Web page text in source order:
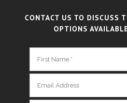
CONTACT US TO DISCUSS
OPTIONS